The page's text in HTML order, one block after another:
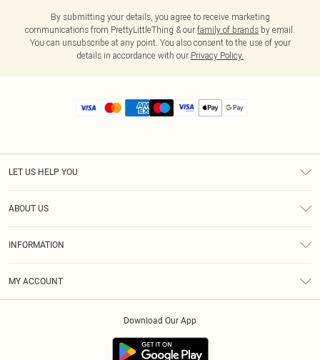
By submitting your details, you agree to receive marketing
communications from PrettyLittleThing & our family of brands by email.
You can unsubscribe at any point. You also consent to the use of your
details in accordance with our Privacy Policy.
LET US HELP YOU
ABOUT US
INFORMATION
MY ACCOUNT
Download Our App